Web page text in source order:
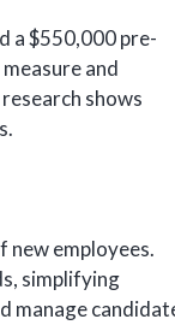
a $550,000 pre-
and
shows
new employees.
simplifying
manage